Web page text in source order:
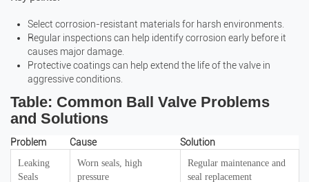
Select corrosion-resistant materials for harsh environments.
Regular inspections can help identify corrosion early before it
causes major damage.
Protective coatings can help extend the life of the valve in
aggressive conditions.
Table: Common Ball Valve Problems
and Solutions
Problem Cause Solution
Leaking
Seals
Worn seals, high
pressure
Regular maintenance and
seal replacement